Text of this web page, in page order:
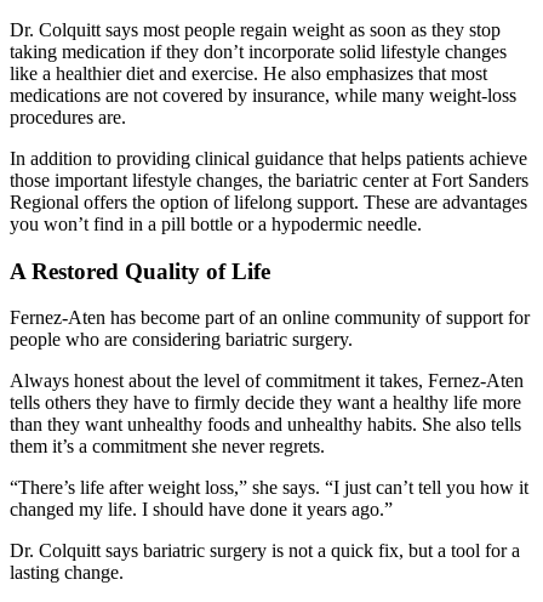
Dr. Colquitt says most people regain weight as soon as they stop
taking medication if they don’t incorporate solid lifestyle changes
like a healthier diet and exercise. He also emphasizes that most
medications are not covered by insurance, while many weight-loss
procedures are.
In addition to providing clinical guidance that helps patients achieve
those important lifestyle changes, the bariatric center at Fort Sanders
Regional offers the option of lifelong support. These are advantages
you won’t find in a pill bottle or a hypodermic needle.
A Restored Quality of Life
Fernez-Aten has become part of an online community of support for
people who are considering bariatric surgery.
Always honest about the level of commitment it takes, Fernez-Aten
tells others they have to firmly decide they want a healthy life more
than they want unhealthy foods and unhealthy habits. She also tells
them it’s a commitment she never regrets.
“There’s life after weight loss,” she says. “I just can’t tell you how it
changed my life. I should have done it years ago.”
Dr. Colquitt says bariatric surgery is not a quick fix, but a tool for a
lasting change.